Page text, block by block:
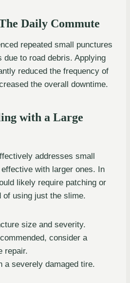
Daily Commute
repeated small punctures
due to road debris. Applying
reduced the frequency of
the overall downtime.
with a Large
addresses small
with larger ones. In
likely require patching or
of using just the slime.
size and severity.
consider a
repair.
a severely damaged tire.